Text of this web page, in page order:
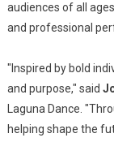
audiences of all
and professional
"Inspired by bold
and purpose," said
Laguna Dance.
helping shape the